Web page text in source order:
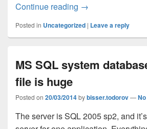
Continue reading Integratin
→
Posted in Uncategorized | Leave a reply
MS SQL system
file is huge
Posted on 20/03/2014bybisser.todorov—
The server is SQL 2005 sp2, and